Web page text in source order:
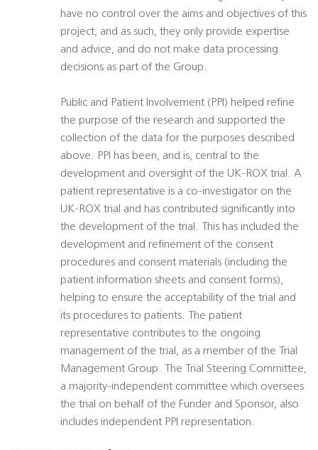
have no control over the aims and objectives of this
project, and as such, they only provide expertise
and advice, and do not make data processing
decisions as part of the Group.
Public and Patient Involvement (PPI) helped refine
the purpose of the research and supported the
collection of the data for the purposes described
above. PPI has been, and is, central to the
development and oversight of the UK-ROX trial. A
patient representative is a co-investigator on the
UK-ROX trial and has contributed significantly into
the development of the trial. This has included the
development and refinement of the consent
procedures and consent materials (including the
patient information sheets and consent forms),
helping to ensure the acceptability of the trial and
its procedures to patients. The patient
representative contributes to the ongoing
management of the trial, as a member of the Trial
Management Group. The Trial Steering Committee,
a majority-independent committee which oversees
the trial on behalf of the Funder and Sponsor, also
includes independent PPI representation.